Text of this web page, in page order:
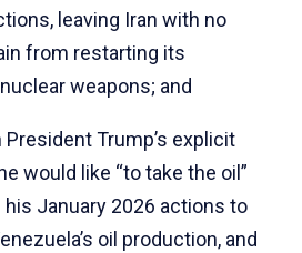
leaving Iran with no
from restarting its
weapons; and
President Trump’s explicit
would like “to take the oil”
January 2026 actions to
oil production, and